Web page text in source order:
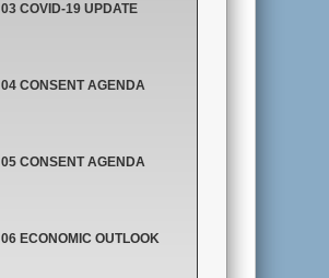
03 COVID-19 UPDATE
04 CONSENT AGENDA
05 CONSENT AGENDA
06 ECONOMIC OUTLOOK